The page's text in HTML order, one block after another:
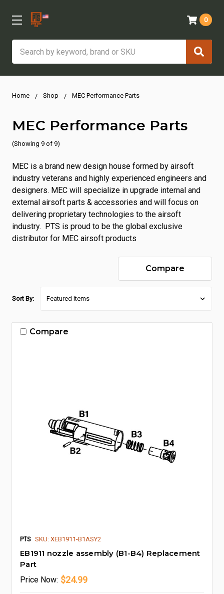
0
Home Shop MEC Performance Parts
MEC Performance Parts
(Showing 9 of 9)
MEC is a brand new design house formed by airsoft
industry veterans and highly experienced engineers and
designers. MEC will specialize in upgrade internal and
external airsoft parts & accessories and will focus on
delivering proprietary technologies to the airsoft
industry. PTS is proud to be the global exclusive
distributor for MEC airsoft products
Compare
Sort By:
Compare
PTS SKU: XEB1911-B1ASY2
EB1911 nozzle assembly (B1-B4) Replacement
Part
Price Now: $24.99